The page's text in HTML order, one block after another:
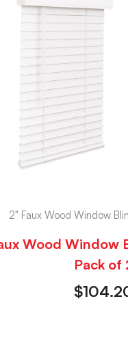
2" Faux Wood Window
Wood Window
Pack of
$